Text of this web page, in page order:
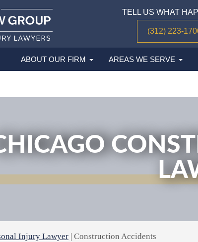
TELL US WHAT
(312) 223-
ABOUT OUR FIRM AREAS WE SERVE
Injury Lawyer Construction Accidents